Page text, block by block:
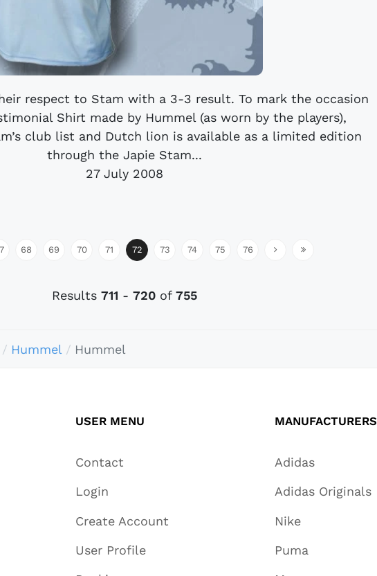
respect to Stam with a 3-3 result. To mark the occasion
Shirt made by Hummel (as worn by the players),
club list and Dutch lion is available as a limited edition
through the Japie Stam...
27 July 2008
68 69 70 71 72 73 74 75 76
Results711 -720 of755
Hummel Hummel
USER MENU
Contact
Login
Create Account
User Profile
MANUFACTURERS
Adidas
Adidas Originals
Nike
Puma